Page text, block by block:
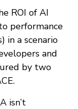
ROI of AI
performance
in a scenario
and
by two
isn’t